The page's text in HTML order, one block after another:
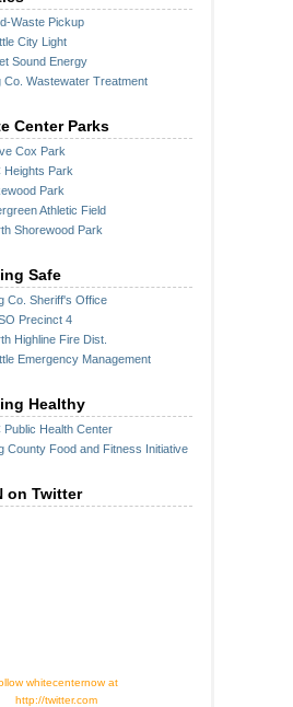
Waste Pickup
City Light
Sound Energy
Co. Wastewater Treatment
Center Parks
Cox Park
Heights Park
Park
Athletic Field
Shorewood Park
Safe
Co. Sheriff's Office
Precinct 4
Highline Fire Dist.
Emergency Management
Healthy
Public Health Center
County Food and Fitness Initiative
on Twitter
whitecenternow at
http://twitter.com